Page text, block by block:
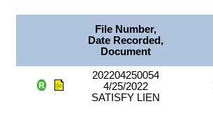
File Number,
Date Recorded,
Document
202204250054
4/25/2022
SATISFY LIEN